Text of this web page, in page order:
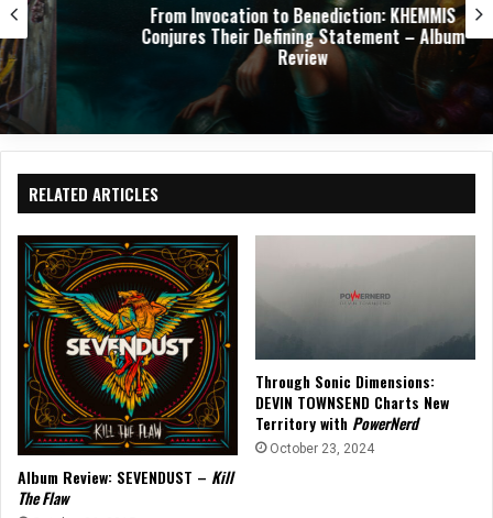
From Invocation to Benediction: KHEMMIS
Conjures Their Defining Statement – Album
Review
RELATED ARTICLES
Album Review: SEVENDUST – Kill
The Flaw
Through Sonic Dimensions:
DEVIN TOWNSEND Charts New
Territory with PowerNerd
October 23, 2024